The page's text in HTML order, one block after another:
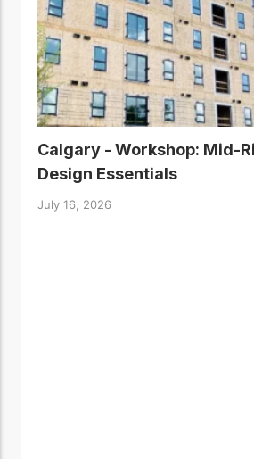
Calgary - Workshop: Mid-
Design Essentials
July 16, 2026